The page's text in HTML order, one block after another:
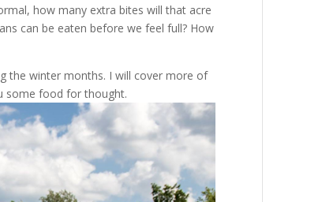
how many extra bites will that acre
can be eaten before we feel full? How
the winter months. I will cover more of
some food for thought.